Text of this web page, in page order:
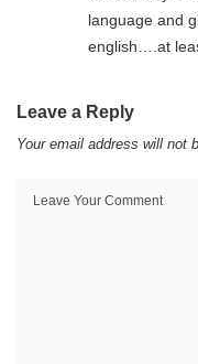
language and
english….at
Leave a Reply
Your email address will not